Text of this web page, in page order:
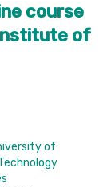
course
of
of